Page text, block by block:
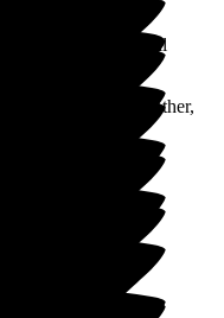
Bakewell
for your grandmother,